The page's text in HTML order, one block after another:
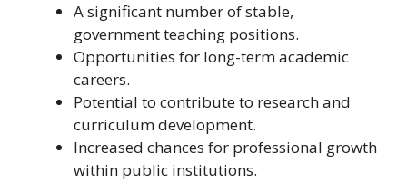
A significant number of stable,
government teaching positions.
Opportunities for long-term academic
careers.
Potential to contribute to research and
curriculum development.
Increased chances for professional growth
within public institutions.